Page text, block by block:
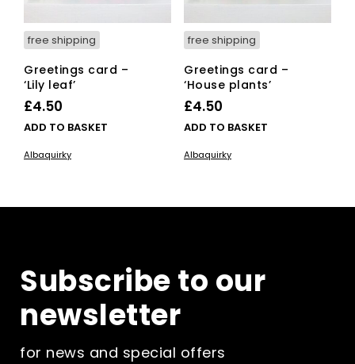
free shipping
Greetings card –
‘Lily leaf’
£4.50
ADD TO BASKET
Albaquirky
free shipping
Greetings card –
‘House plants’
£4.50
ADD TO BASKET
Albaquirky
Subscribe to our
newsletter
for news and special offers